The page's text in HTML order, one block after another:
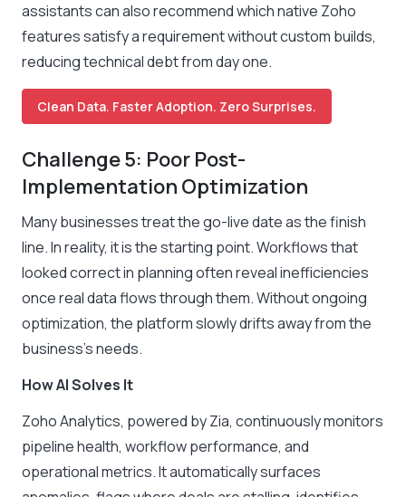
assistants can also recommend which native Zoho
features satisfy a requirement without custom builds,
reducing technical debt from day one.
Clean Data. Faster Adoption. Zero Surprises.
Challenge 5: Poor Post-
Implementation Optimization
Many businesses treat the go-live date as the finish
line. In reality, it is the starting point. Workflows that
looked correct in planning often reveal inefficiencies
once real data flows through them. Without ongoing
optimization, the platform slowly drifts away from the
business’s needs.
How AI Solves It
Zoho Analytics, powered by Zia, continuously monitors
pipeline health, workflow performance, and
operational metrics. It automatically surfaces